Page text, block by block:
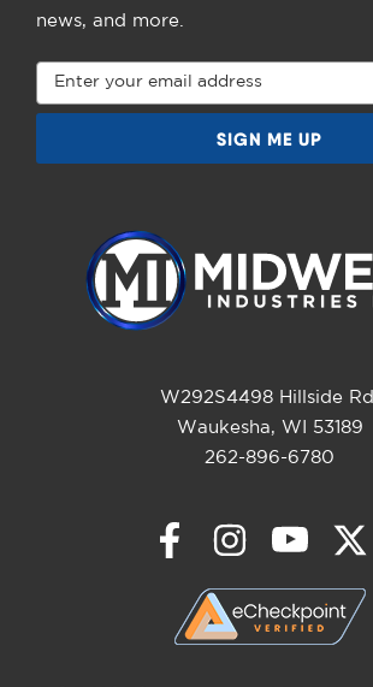
news, and more.
Email
Address
W292S4498 Hillside Rd.
Waukesha, WI 53189
262-896-6780